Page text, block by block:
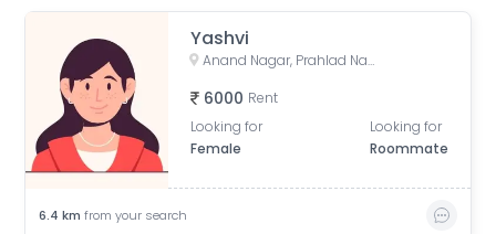
Yashvi
Anand Nagar, Prahlad Nagar, Ahmedabad, Gujarat, India
6000 Rent
Looking for
Female
Looking for
Roommate
6.4 km from your search